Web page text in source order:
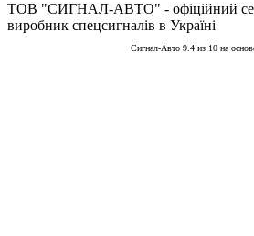
ТОВ "СИГНАЛ-АВТО" - офіційний
виробник спецсигналів в Україні
Сигнал-Авто 9.4 из 10 на